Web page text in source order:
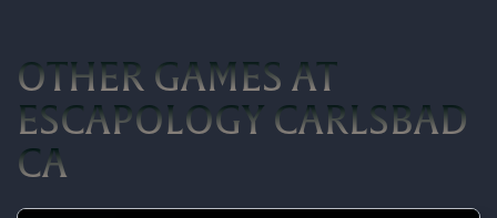
OTHER GAMES AT
ESCAPOLOGY CARLSBAD
CA